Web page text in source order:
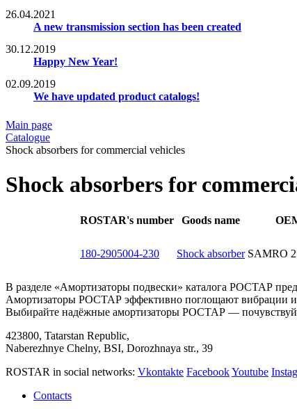
26.04.2021
A new transmission section has been created
30.12.2019
Happy New Year!
02.09.2019
We have updated product catalogs!
Main page
Catalogue
Shock absorbers for commercial vehicles
Shock absorbers for
ROSTAR's number Goods name
180-2905004-230 Shock absorber SAMRO
В разделе «Амортизаторы подвески» каталога РОСТАР
Амортизаторы РОСТАР эффективно поглощают вибрации и
Выбирайте надёжные амортизаторы РОСТАР —
423800, Tatarstan Republic,
Naberezhnye Chelny, BSI, Dorozhnaya str., 39
ROSTAR in social networks: Vkontakte FacebookYoutube
Contacts